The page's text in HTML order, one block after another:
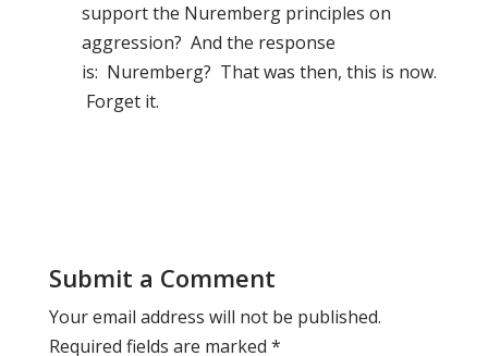
support the Nuremberg principles on
aggression? And the response
is: Nuremberg? That was then, this is now.
Forget it.
Submit a Comment
Your email address will not be published.
Required fields are marked *